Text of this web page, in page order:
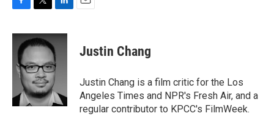
c
b
o
i
t
e
r
n
k
e
d
I
n
Justin Chang
Justin Chang is a film critic for the Los
Angeles Times and NPR's Fresh Air, and a
regular contributor to KPCC's FilmWeek.